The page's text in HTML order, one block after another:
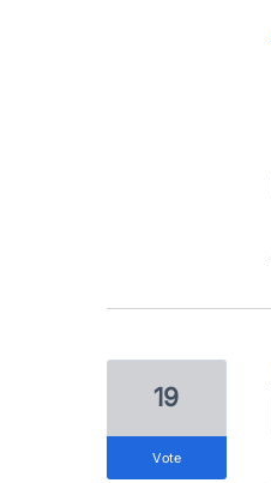
19
vote